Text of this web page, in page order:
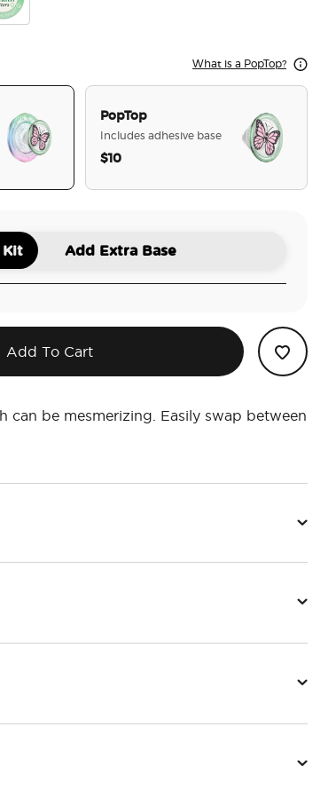
What is a PopTop?
PopTop
Includes adhesive base
$10
Kit Add Extra Base
Add To Cart
can be mesmerizing. Easily swap between